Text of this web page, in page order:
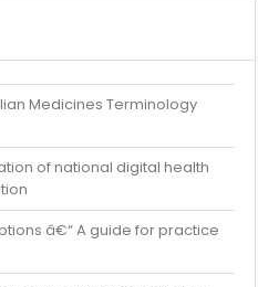
Medicines Terminology
of national digital health
â€“ A guide for practice